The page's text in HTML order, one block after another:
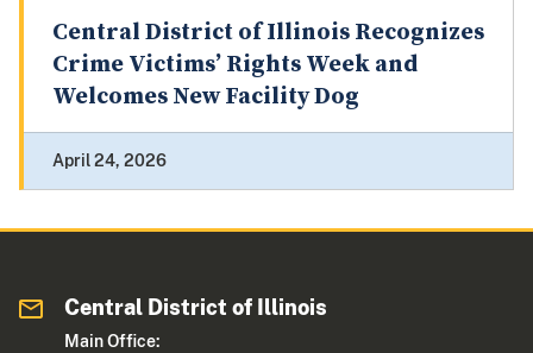
Central District of Illinois Recognizes
Crime Victims’ Rights Week and
Welcomes New Facility Dog
April 24, 2026
Central District of Illinois
Main Office: